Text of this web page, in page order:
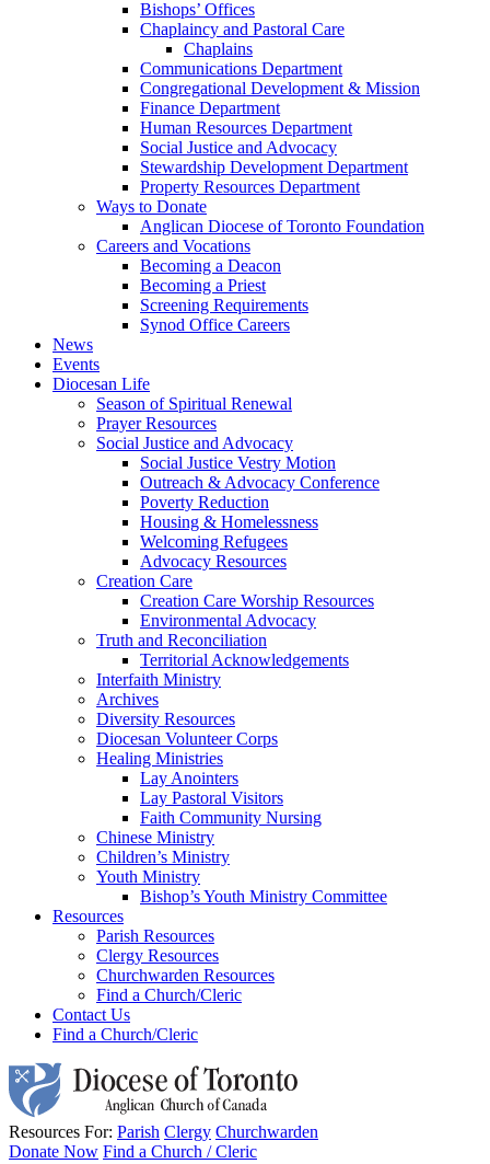
Bishops’ Offices
Chaplaincy and Pastoral Care
Chaplains
Communications Department
Congregational Development & Mission
Finance Department
Human Resources Department
Social Justice and Advocacy
Stewardship Development Department
Property Resources Department
Ways to Donate
Anglican Diocese of Toronto Foundation
Careers and Vocations
Becoming a Deacon
Becoming a Priest
Screening Requirements
Synod Office Careers
News
Events
Diocesan Life
Season of Spiritual Renewal
Prayer Resources
Social Justice and Advocacy
Social Justice Vestry Motion
Outreach & Advocacy Conference
Poverty Reduction
Housing & Homelessness
Welcoming Refugees
Advocacy Resources
Creation Care
Creation Care Worship Resources
Environmental Advocacy
Truth and Reconciliation
Territorial Acknowledgements
Interfaith Ministry
Archives
Diversity Resources
Diocesan Volunteer Corps
Healing Ministries
Lay Anointers
Lay Pastoral Visitors
Faith Community Nursing
Chinese Ministry
Children’s Ministry
Youth Ministry
Bishop’s Youth Ministry Committee
Resources
Parish Resources
Clergy Resources
Churchwarden Resources
Find a Church/Cleric
Contact Us
Find a Church/Cleric
Resources For: Parish Clergy Churchwarden
Donate Now Find a Church / Cleric